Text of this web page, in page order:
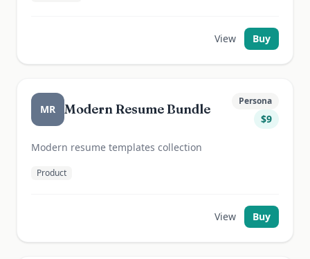
View Buy
MR Modern Resume Bundle
Persona
$9
Modern resume templates collection
Product
View Buy